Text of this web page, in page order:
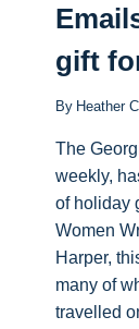
gift
By Heather
The
weekly,
of holiday
Women
Harper,
many of
travelled